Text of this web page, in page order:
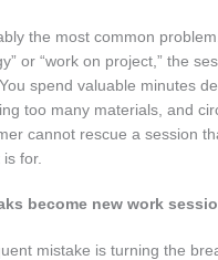
the most common
or “work on project,” the
spend valuable minutes
too many materials, and
cannot rescue a session
for.
become new work
mistake is turning the